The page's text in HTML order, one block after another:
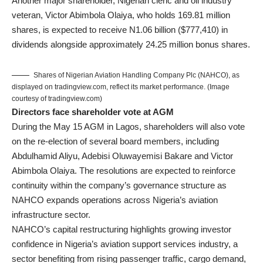
veteran, Victor Abimbola Olaiya, who holds 169.81 million
shares, is expected to receive N1.06 billion ($777,410) in
dividends alongside approximately 24.25 million bonus shares.
Shares of Nigerian Aviation Handling Company Plc (NAHCO), as
displayed on tradingview.com, reflect its market performance. (Image
courtesy of tradingview.com)
Directors face shareholder vote at AGM
During the May 15 AGM in Lagos, shareholders will also vote
on the re-election of several board members, including
Abdulhamid Aliyu, Adebisi Oluwayemisi Bakare and Victor
Abimbola Olaiya. The resolutions are expected to reinforce
continuity within the company’s governance structure as
NAHCO expands operations across Nigeria’s aviation
infrastructure sector.
NAHCO’s capital restructuring highlights growing investor
confidence in Nigeria’s aviation support services industry, a
sector benefiting from rising passenger traffic, cargo demand,